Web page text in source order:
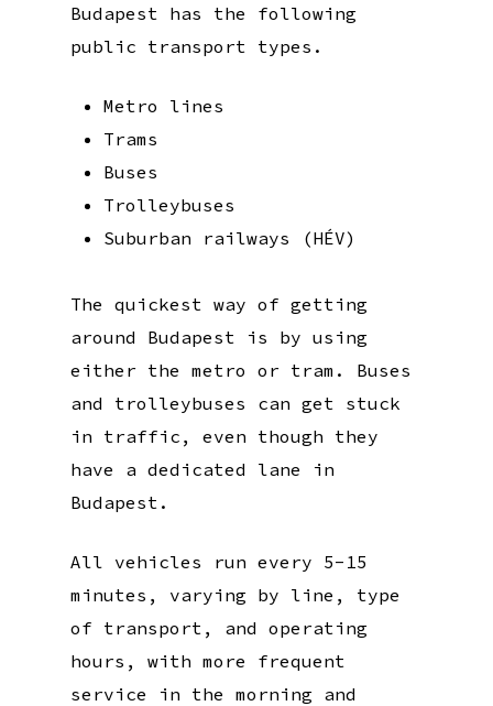
Budapest has the following
public transport types.
Metro lines
Trams
Buses
Trolleybuses
Suburban railways (HÉV)
The quickest way of getting
around Budapest is by using
either the metro or tram. Buses
and trolleybuses can get stuck
in traffic, even though they
have a dedicated lane in
Budapest.
All vehicles run every 5-15
minutes, varying by line, type
of transport, and operating
hours, with more frequent
service in the morning and